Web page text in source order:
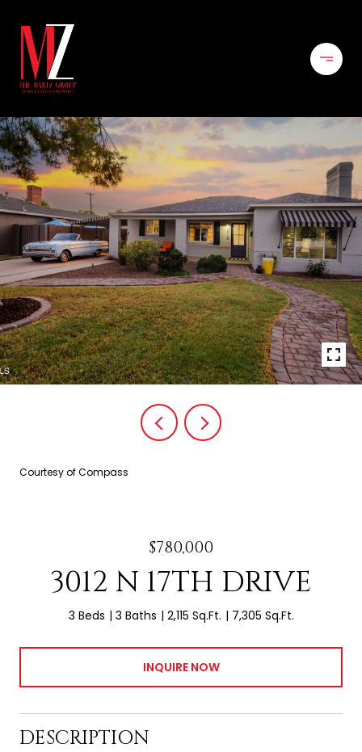
Courtesy of Compass
$780,000
3012 N 17TH DRIVE
3 Beds 3 Baths 2,115 Sq.Ft. 7,305 Sq.Ft.
INQUIRE NOW
DESCRIPTION